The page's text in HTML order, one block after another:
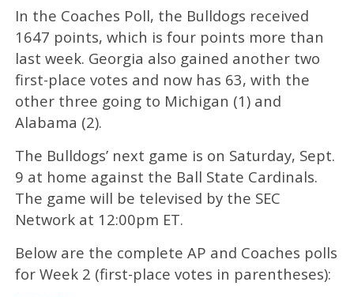
In the Coaches Poll, the Bulldogs received
1647 points, which is four points more than
last week. Georgia also gained another two
first-place votes and now has 63, with the
other three going to Michigan (1) and
Alabama (2).
The Bulldogs’ next game is on Saturday, Sept.
9 at home against the Ball State Cardinals.
The game will be televised by the SEC
Network at 12:00pm ET.
Below are the complete AP and Coaches polls
for Week 2 (first-place votes in parentheses):